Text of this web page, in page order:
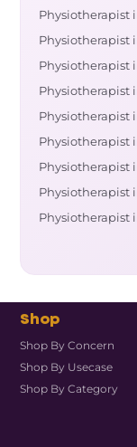
Physiotherapist
Physiotherapist
Physiotherapist
Physiotherapist
Physiotherapist
Physiotherapist
Physiotherapist
Physiotherapist
Physiotherapist
Shop
Shop By Concern
Shop By Usecase
Shop By Category